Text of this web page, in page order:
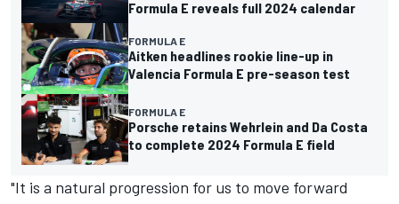
Formula E reveals full 2024 calendar
FORMULA E
Aitken headlines rookie line-up in
Valencia Formula E pre-season test
FORMULA E
Porsche retains Wehrlein and Da Costa
to complete 2024 Formula E field
"It is a natural progression for us to move forward